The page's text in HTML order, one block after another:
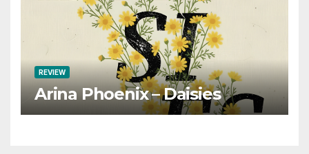
REVIEW
Arina Phoenix – Daisies